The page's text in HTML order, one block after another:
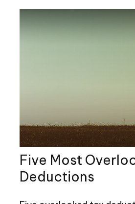
Five Most
Deductions